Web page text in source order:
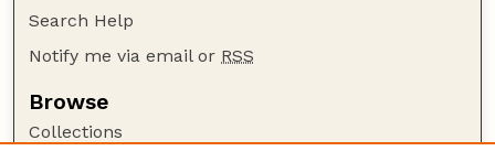
Search Help
Notify me via email or RSS
Browse
Collections